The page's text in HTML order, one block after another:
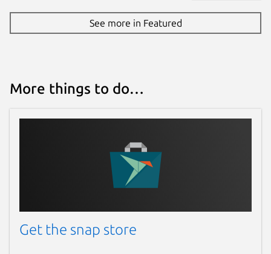
See more in Featured
More things to do…
Get the snap store